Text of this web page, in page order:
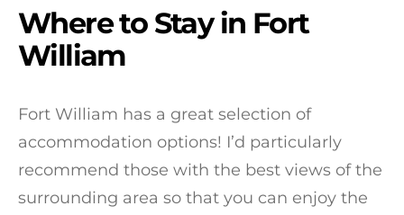
Where to Stay in Fort
William
Fort William has a great selection of
accommodation options! I’d particularly
recommend those with the best views of the
surrounding area so that you can enjoy the